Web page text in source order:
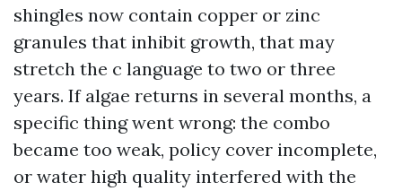
shingles now contain copper or zinc
granules that inhibit growth, that may
stretch the c language to two or three
years. If algae returns in several months, a
specific thing went wrong: the combo
became too weak, policy cover incomplete,
or water high quality interfered with the